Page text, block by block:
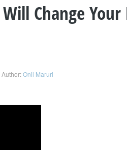
Change
Author:Onil Maruri